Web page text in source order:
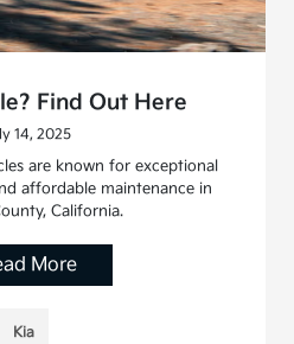
Find Out Here
14, 2025
are known for exceptional
affordable maintenance in
California.
More
Kia